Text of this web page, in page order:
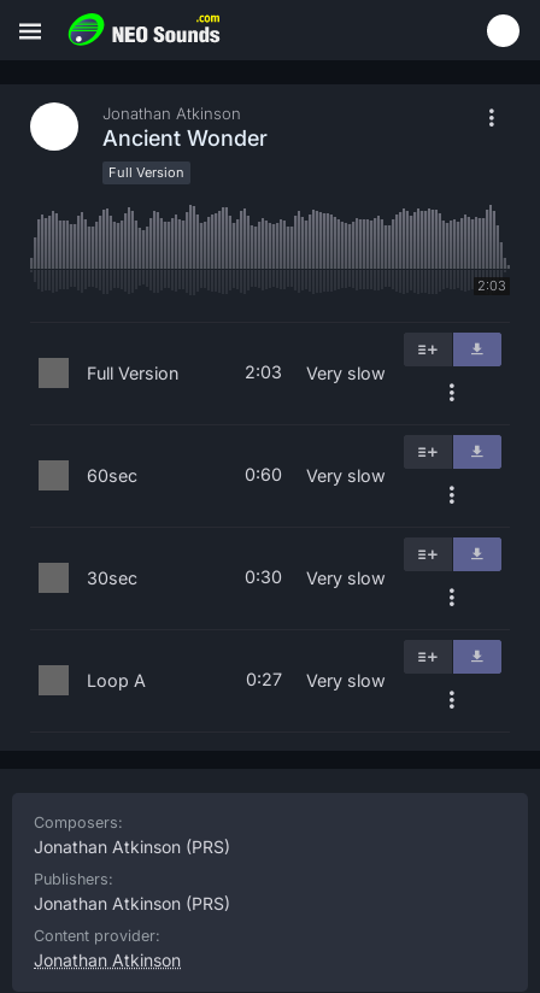
Jonathan Atkinson
Ancient Wonder
Full Version
2:03
Full Version 2:03 Very slow
60sec 0:60 Very slow
30sec 0:30 Very slow
Loop A 0:27 Very slow
Composers:
Jonathan Atkinson (PRS)
Publishers:
Jonathan Atkinson (PRS)
Content provider:
Jonathan Atkinson